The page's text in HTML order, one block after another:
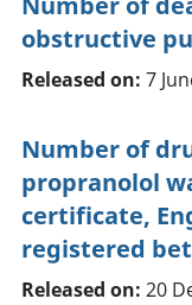
obstructive
Released on: 7
Number of
propranolol
certificate,
registered
Released on: 20